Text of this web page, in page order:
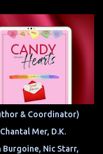
& Coordinator)
Mer, D.K.
Burgoine, Nic Starr,